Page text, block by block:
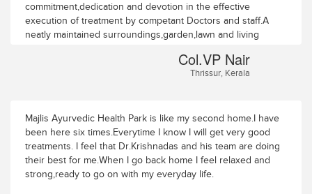
commitment,dedication and devotion in the effective
execution of treatment by competant Doctors and staff.A
neatly maintained surroundings,garden,lawn and living
No:C/20/81/7Temple Road PootholeThrissur-4
Col.VP Nair
Thrissur, Kerala
Majlis Ayurvedic Health Park is like my second home.I have
been here six times.Everytime I know I will get very good
treatments. I feel that Dr.Krishnadas and his team are doing
their best for me.When I go back home I feel relaxed and
strong,ready to go on with my everyday life.